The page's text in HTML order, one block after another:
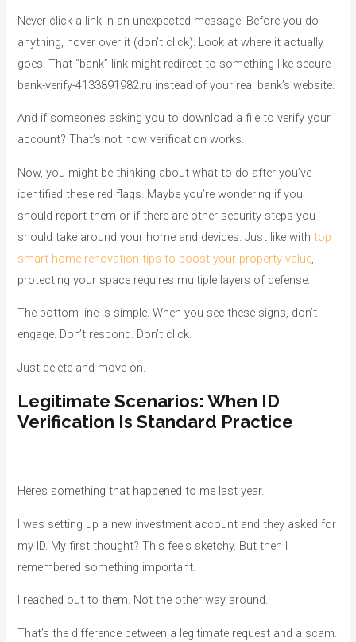
Never click a link in an unexpected message. Before you do
anything, hover over it (don’t click). Look at where it actually
goes. That “bank” link might redirect to something like secure-
bank-verify-4133891982.ru instead of your real bank’s website.
And if someone’s asking you to download a file to verify your
account? That’s not how verification works.
Now, you might be thinking about what to do after you’ve
identified these red flags. Maybe you’re wondering if you
should report them or if there are other security steps you
should take around your home and devices. Just like withtop
smart home renovation tips to boost your property value,
protecting your space requires multiple layers of defense.
The bottom line is simple. When you see these signs, don’t
engage. Don’t respond. Don’t click.
Just delete and move on.
Legitimate Scenarios: When ID
Verification Is Standard Practice
Here’s something that happened to me last year.
I was setting up a new investment account and they asked for
my ID. My first thought? This feels sketchy. But then I
remembered something important.
I reached out to them. Not the other way around.
That’s the difference between a legitimate request and a scam.